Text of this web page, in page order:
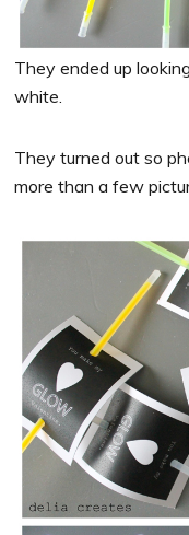
They ended up
white.
They turned out so
more than a few